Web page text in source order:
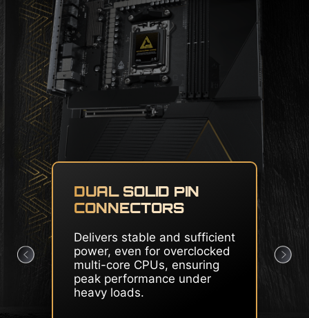
CORE BOOST & OC
ENGINE
Premium layout and
dedicated clock generator
create the perfect condition
for CPU overclocking.